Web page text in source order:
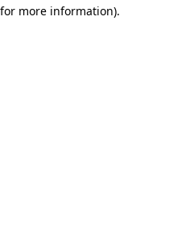
more information).